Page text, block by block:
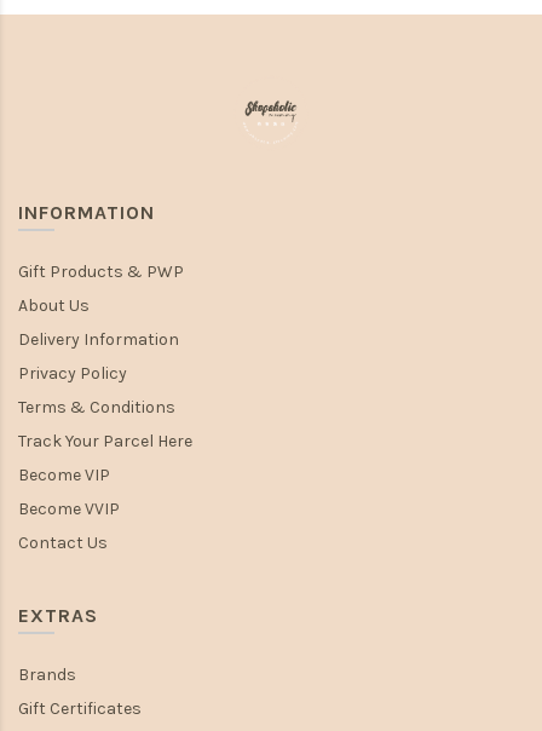
INFORMATION
Gift Products & PWP
About Us
Delivery Information
Privacy Policy
Terms & Conditions
Track Your Parcel Here
Become VIP
Become VVIP
Contact Us
EXTRAS
Brands
Gift Certificates